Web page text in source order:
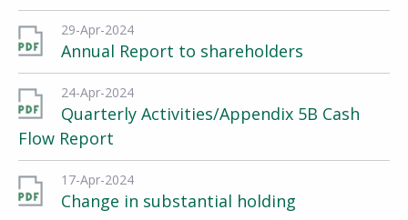
29-Apr-2024
Annual Report to shareholders
24-Apr-2024
Quarterly Activities/Appendix 5B Cash
Flow Report
17-Apr-2024
Change in substantial holding